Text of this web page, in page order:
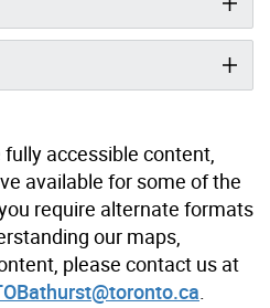
accessible content,
available for some of the
require alternate formats
our maps,
please contact us at